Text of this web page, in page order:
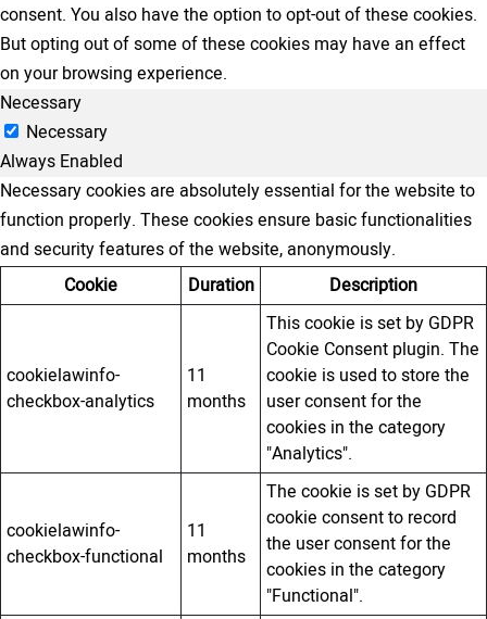
consent. You also have the option to opt-out of these cookies.
But opting out of some of these cookies may have an effect
on your browsing experience.
Necessary
Necessary
Always Enabled
Necessary cookies are absolutely essential for the website to
function properly. These cookies ensure basic functionalities
and security features of the website, anonymously.
Cookie
Duration Description
cookielawinfo-
checkbox-analytics
11
months
This cookie is set by GDPR
Cookie Consent plugin. The
cookie is used to store the
user consent for the
cookies in the category
"Analytics".
cookielawinfo-
checkbox-functional
11
months
The cookie is set by GDPR
cookie consent to record
the user consent for the
cookies in the category
"Functional".